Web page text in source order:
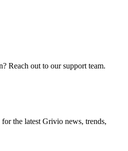
Reach out to our support team.
the latest Grivio news, trends,